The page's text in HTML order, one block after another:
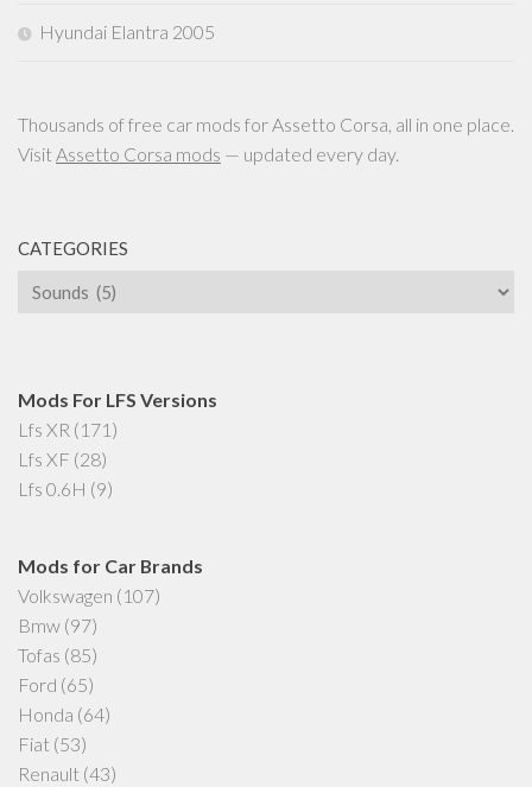
Hyundai Elantra 2005
Thousands of free car mods for Assetto Corsa, all in one place.
Visit Assetto Corsa mods — updated every day.
CATEGORIES
Categories
Mods For LFS Versions
Lfs XR (171)
Lfs XF (28)
Lfs 0.6H (9)
Mods for Car Brands
Volkswagen (107)
Bmw (97)
Tofas (85)
Ford (65)
Honda (64)
Fiat (53)
Renault (43)